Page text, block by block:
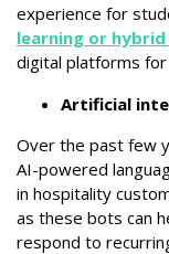
experience for
learning or
digital platforms
Artificial
Over the past few
AI-powered
in hospitality
as these bots can
respond to